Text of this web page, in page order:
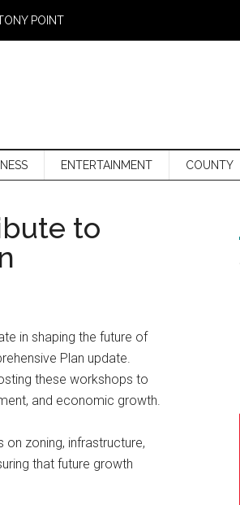
POINT
ENTERTAINMENT COUNTY
to
in shaping the future of
Plan update.
these workshops to
and economic growth.
on zoning, infrastructure,
that future growth